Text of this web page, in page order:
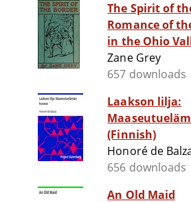
The Spirit of
Romance of
in the Ohio
Zane Grey
657 downloads
Laakson lilja:
(Finnish)
Honoré de
656 downloads
An Old Maid